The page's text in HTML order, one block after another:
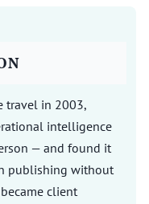
travel in 2003,
intelligence
— and found it
publishing without
client